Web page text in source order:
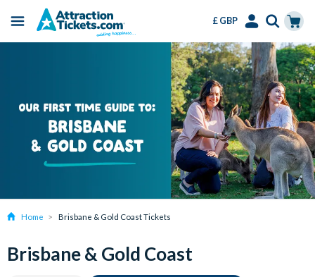
Menu
£ GBP
Select
Language
Accounts
Menu
Cart
Home Brisbane & Gold Coast Tickets
Brisbane & Gold Coast